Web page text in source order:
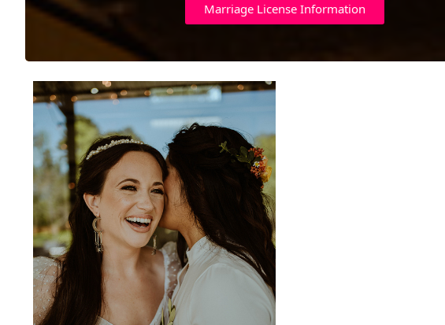
Marriage License Information